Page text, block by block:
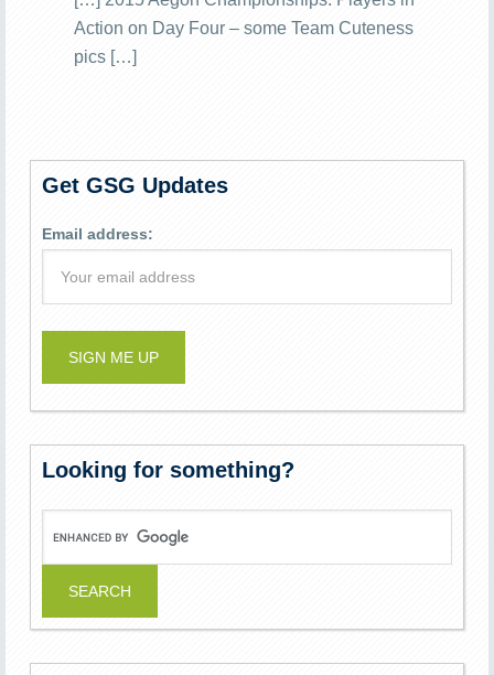
Action on Day Four – some Team Cuteness
pics […]
Get GSG Updates
Email address:
Looking for something?